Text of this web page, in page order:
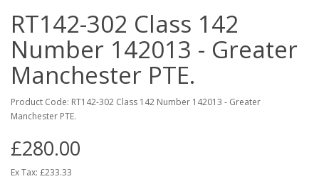
RT142-302 Class 142
Number 142013 - Greater
Manchester PTE.
Product Code: RT142-302 Class 142 Number 142013 - Greater
Manchester PTE.
£280.00
Ex Tax: £233.33